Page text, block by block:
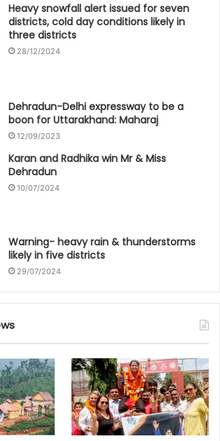
Heavy snowfall alert issued for seven
districts, cold day conditions likely in
three districts
28/12/2024
Dehradun-Delhi expressway to be a
boon for Uttarakhand: Maharaj
12/09/2023
Karan and Radhika win Mr & Miss
Dehradun
10/07/2024
Warning- heavy rain & thunderstorms
likely in five districts
29/07/2024